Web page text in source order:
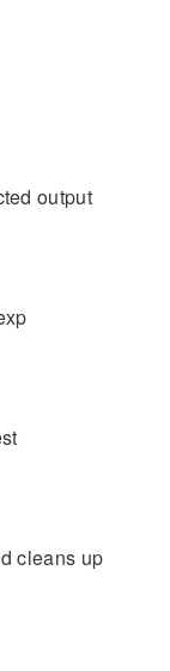
output
cleans up